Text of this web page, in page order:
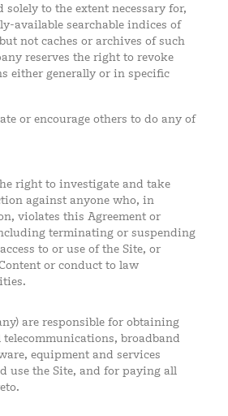
solely to the extent necessary for,
available searchable indices of
not caches or archives of such
reserves the right to revoke
either generally or in specific
or encourage others to do any of
right to investigate and take
against anyone who, in
violates this Agreement or
terminating or suspending
to or use of the Site, or
or conduct to law
are responsible for obtaining
broadband
equipment and services
use the Site, and for paying all